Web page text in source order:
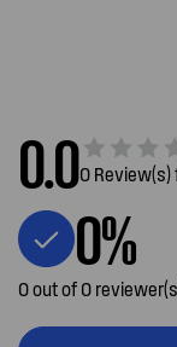
0.00
0%
0 out of 0